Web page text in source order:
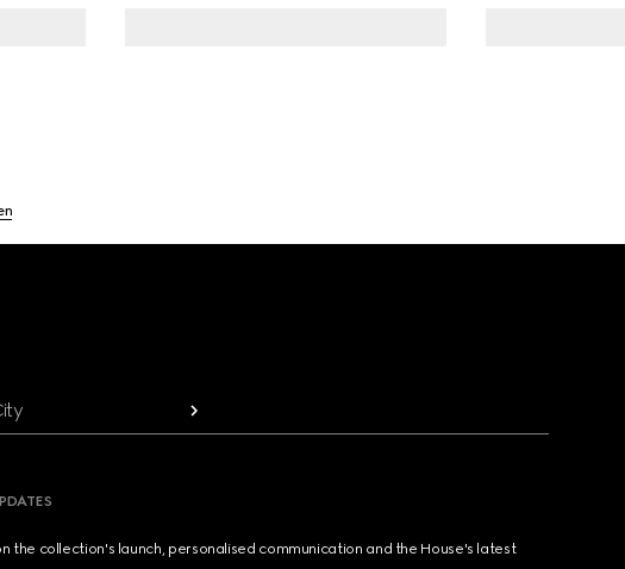
the collection's launch, personalised communication and the House's latest